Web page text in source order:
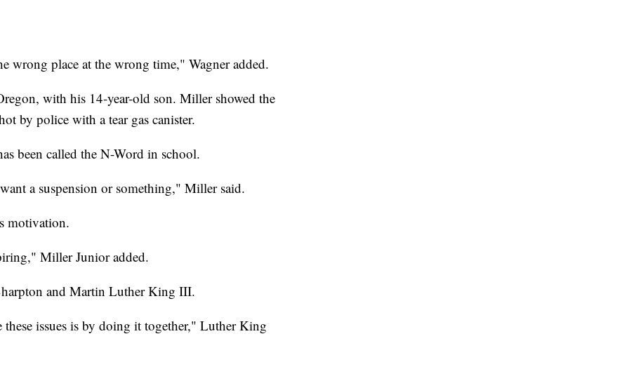
wrong place at the wrong time," Wagner added.
with his 14-year-old son. Miller showed the
by police with a tear gas canister.
been called the N-Word in school.
a suspension or something," Miller said.
motivation.
Miller Junior added.
and Martin Luther King III.
issues is by doing it together," Luther King